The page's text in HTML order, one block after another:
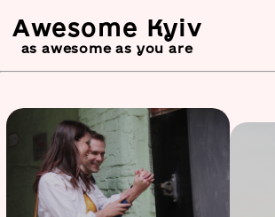
Awesome Kyiv
as awesome as you are